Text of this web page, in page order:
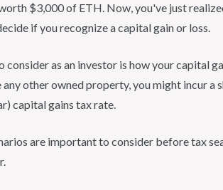
$3,000 of ETH. Now, you've just
if you recognize a capital gain or loss.
consider as an investor is how your capital
any other owned property, you might incur
capital gains tax rate.
are important to consider before tax